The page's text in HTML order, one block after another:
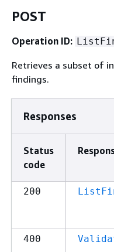
POST
Operation ID:
Retrieves a subset of
findings.
Responses
Status
code
200
400